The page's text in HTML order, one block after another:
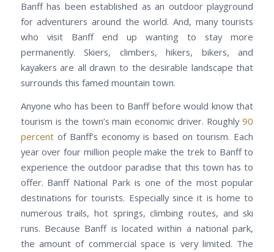
Banff has been established as an outdoor playground
for adventurers around the world. And, many tourists
who visit Banff end up wanting to stay more
permanently. Skiers, climbers, hikers, bikers, and
kayakers are all drawn to the desirable landscape that
surrounds this famed mountain town.
Anyone who has been to Banff before would know that
tourism is the town’s main economic driver. Roughly90
percentof Banff’s economy is based on tourism. Each
year over four million people make the trek to Banff to
experience the outdoor paradise that this town has to
offer. Banff National Park is one of the most popular
destinations for tourists. Especially since it is home to
numerous trails, hot springs, climbing routes, and ski
runs. Because Banff is located within a national park,
the amount of commercial space is very limited. The